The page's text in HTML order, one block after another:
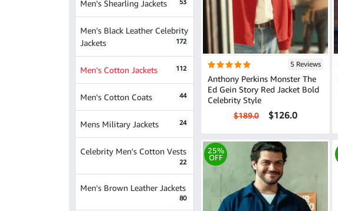
Men's Shearling Jackets 53
Men's Black Leather Celebrity
Jackets
172
Men's Cotton Jackets 112
Men's Cotton Coats 44
Mens Military Jackets 24
Celebrity Men's Cotton Vests
22
Men's Brown Leather Jackets
80
5 Reviews
Anthony Perkins Monster The
Ed Gein Story Red Jacket Bold
Celebrity Style
$189.0 $126.0
25%
OFF